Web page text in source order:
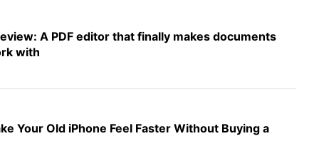
A PDF editor that finally makes documents
with
Your Old iPhone Feel Faster Without Buying a